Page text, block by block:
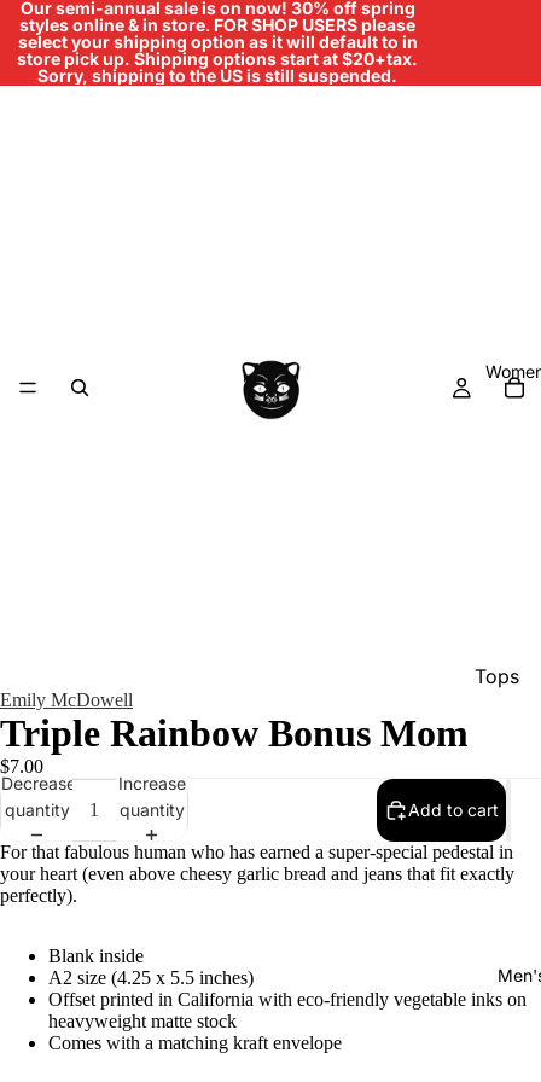
Our semi-annual sale is on now! 30% off spring
styles online & in store. FOR SHOP USERS please
select your shipping option as it will default to in
store pick up. Shipping options start at $20+tax.
Sorry, shipping to the US is still suspended.
Tops
Emily McDowell
Triple Rainbow Bonus Mom
$7.00
Decrease
quantity
Increase
quantity
Add to cart
For that fabulous human who has earned a super-special pedestal in
your heart (even above cheesy garlic bread and jeans that fit exactly
perfectly).
Blank inside
A2 size (4.25 x 5.5 inches)
Offset printed in California with eco-friendly vegetable inks on
heavyweight matte stock
Comes with a matching kraft envelope